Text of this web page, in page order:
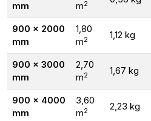
mm
m2
900 x 2000
mm
1,80
m2 1,12 kg
900 x 3000
mm
2,70
m2 1,67 kg
900 x 4000
mm
3,60
m2 2,23 kg